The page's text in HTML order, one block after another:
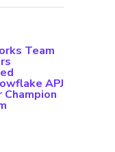
Team
APJ
Champion